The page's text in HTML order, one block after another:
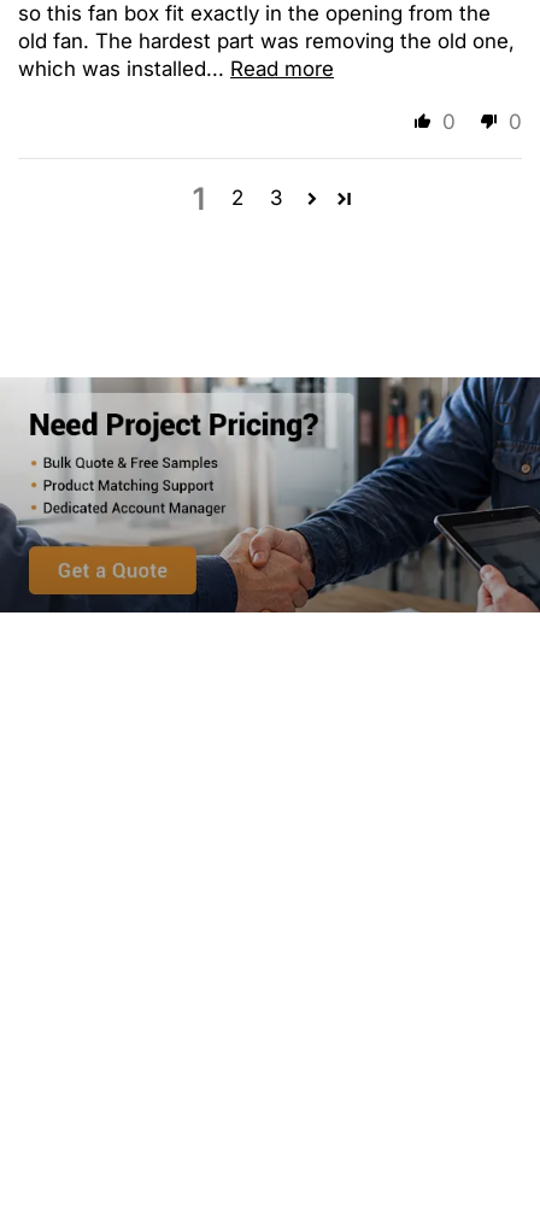
so this fan box fit exactly in the opening from the
old fan. The hardest part was removing the old one,
which was installed... Read more
0 0
1 2 3